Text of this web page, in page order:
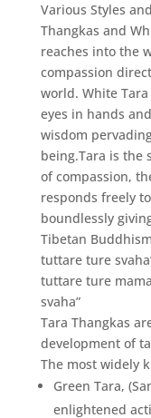
Various Styles
Thangkas and
reaches into the
compassion
world. White
eyes in hands
wisdom
being.Tara is the
of compassion,
responds freely
boundlessly
Tibetan
tuttare ture
tuttare ture
svaha”
Tara Thangkas
development of
The most widely
Green Tara,
enlightened